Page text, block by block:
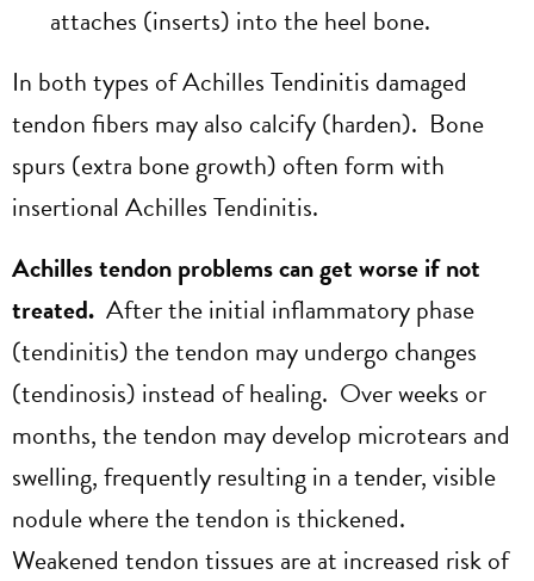
attaches (inserts) into the heel bone.
In both types of Achilles Tendinitis damaged
tendon fibers may also calcify (harden). Bone
spurs (extra bone growth) often form with
insertional Achilles Tendinitis.
Achilles tendon problems can get worse if not
treated. After the initial inflammatory phase
(tendinitis) the tendon may undergo changes
(tendinosis) instead of healing. Over weeks or
months, the tendon may develop microtears and
swelling, frequently resulting in a tender, visible
nodule where the tendon is thickened.
Weakened tendon tissues are at increased risk of